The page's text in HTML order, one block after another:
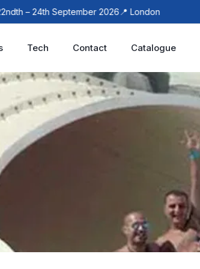
– 24th September 2026📍 London
Tech Contact Catalogue